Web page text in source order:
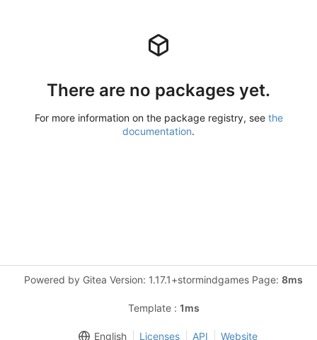
There are no packages yet.
For more information on the package registry, see the
documentation.
Powered by Gitea Version: 1.17.1+stormindgames Page: 8ms
Template : 1ms
English Licenses API Website